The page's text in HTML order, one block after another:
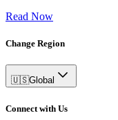
Read Now
Change Region
🇺🇸Global
Connect with Us